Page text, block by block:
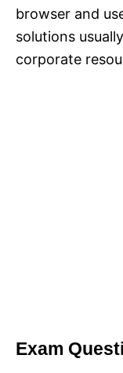
browser and
solutions
corporate
Exam